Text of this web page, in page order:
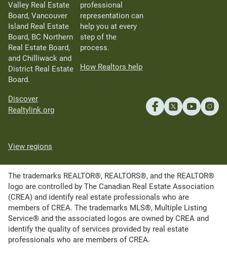
Valley Real Estate
Board, Vancouver
Island Real Estate
Board, BC Northern
Real Estate Board,
and Chilliwack and
District Real Estate
Board.
Discover
Realtylink.org
professional
representation can
help you at every
step of the
process.
How Realtors help
View regions
The trademarks REALTOR®, REALTORS®, and the REALTOR®
logo are controlled by The Canadian Real Estate Association
(CREA) and identify real estate professionals who are
members of CREA. The trademarks MLS®, Multiple Listing
Service® and the associated logos are owned by CREA and
identify the quality of services provided by real estate
professionals who are members of CREA.